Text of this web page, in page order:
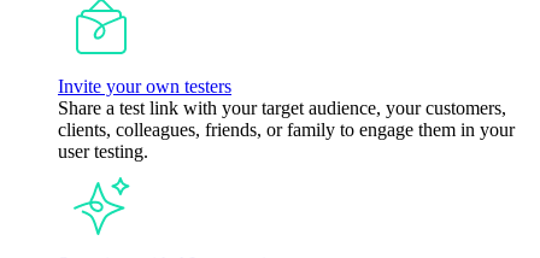
Invite your own testers
Share a test link with your target audience, your customers,
clients, colleagues, friends, or family to engage them in your
user testing.